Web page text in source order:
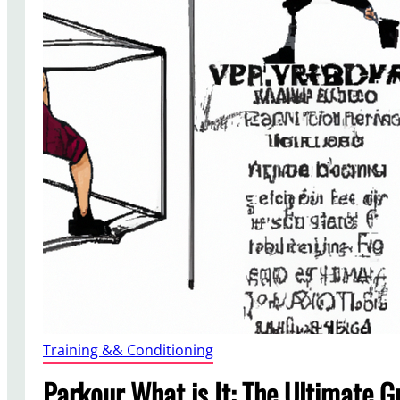
Training && Conditioning